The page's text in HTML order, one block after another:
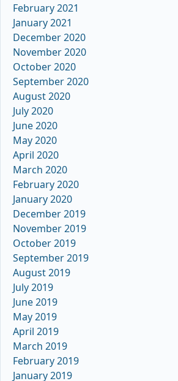
February 2021
January 2021
December 2020
November 2020
October 2020
September 2020
August 2020
July 2020
June 2020
May 2020
April 2020
March 2020
February 2020
January 2020
December 2019
November 2019
October 2019
September 2019
August 2019
July 2019
June 2019
May 2019
April 2019
March 2019
February 2019
January 2019